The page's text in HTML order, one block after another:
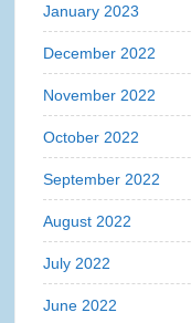
January 2023
December 2022
November 2022
October 2022
September 2022
August 2022
July 2022
June 2022